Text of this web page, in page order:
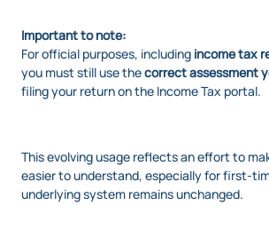
Important to note:
For official purposes, including income tax
you must still use thecorrect assessment
filing your return on the Income Tax portal.
This evolving usage reflects an effort to
easier to understand, especially for first-
underlying system remains unchanged.